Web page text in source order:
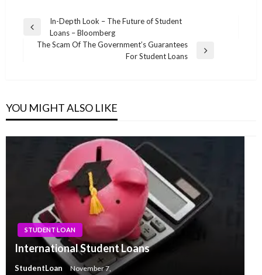
Post
navigation
Previous
Post
In-Depth Look – The Future of Student
Loans – Bloomberg
The Scam Of The Government’s Guarantees
For Student Loans
YOU MIGHT ALSO LIKE
STUDENT LOAN
International Student Loans
StudentLoan November 7,